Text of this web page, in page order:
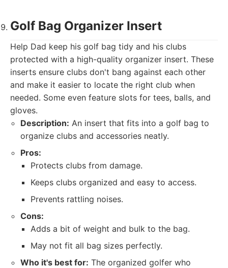
Golf Bag Organizer Insert
Help Dad keep his golf bag tidy and his clubs
protected with a high-quality organizer insert. These
inserts ensure clubs don't bang against each other
and make it easier to locate the right club when
needed. Some even feature slots for tees, balls, and
gloves.
Description: An insert that fits into a golf bag to
organize clubs and accessories neatly.
Pros:
Protects clubs from damage.
Keeps clubs organized and easy to access.
Prevents rattling noises.
Cons:
Adds a bit of weight and bulk to the bag.
May not fit all bag sizes perfectly.
Who it's best for: The organized golfer who